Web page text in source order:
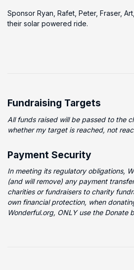
Sponsor Ryan, Rafet, Peter, Fraser,
their solar powered ride.
Fundraising Targets
All funds raised will be passed to the
whether my target is reached, not
Payment Security
In meeting its regulatory obligations,
(and will remove) any payment
charities or fundraisers to charity
own financial protection, when
Wonderful.org, ONLY use the Donate